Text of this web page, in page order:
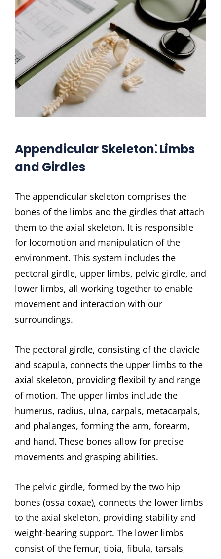
Appendicular Skeleton⁚ Limbs
and Girdles
The appendicular skeleton comprises the
bones of the limbs and the girdles that attach
them to the axial skeleton. It is responsible
for locomotion and manipulation of the
environment. This system includes the
pectoral girdle, upper limbs, pelvic girdle, and
lower limbs, all working together to enable
movement and interaction with our
surroundings.
The pectoral girdle, consisting of the clavicle
and scapula, connects the upper limbs to the
axial skeleton, providing flexibility and range
of motion. The upper limbs include the
humerus, radius, ulna, carpals, metacarpals,
and phalanges, forming the arm, forearm,
and hand. These bones allow for precise
movements and grasping abilities.
The pelvic girdle, formed by the two hip
bones (ossa coxae), connects the lower limbs
to the axial skeleton, providing stability and
weight-bearing support. The lower limbs
consist of the femur, tibia, fibula, tarsals,